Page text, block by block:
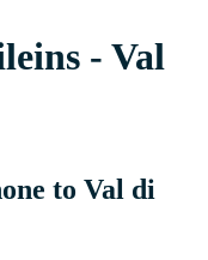
- Val
to Val di